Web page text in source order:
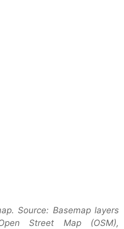
Source: Basemap layers
Street Map (OSM),